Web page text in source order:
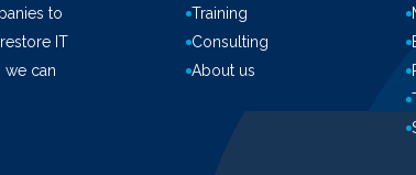
to
IT
we can
Training
Consulting
About us